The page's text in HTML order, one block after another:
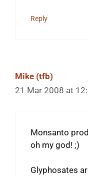
Reply
Mike (tfb)
21 Mar 2008 at
Monsanto
oh my god! ;)
Glyphosates